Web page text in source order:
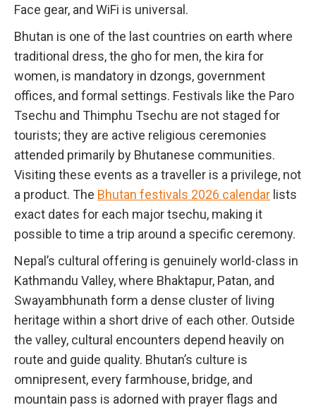
Face gear, and WiFi is universal.
Bhutan is one of the last countries on earth where
traditional dress, the gho for men, the kira for
women, is mandatory in dzongs, government
offices, and formal settings. Festivals like the Paro
Tsechu and Thimphu Tsechu are not staged for
tourists; they are active religious ceremonies
attended primarily by Bhutanese communities.
Visiting these events as a traveller is a privilege, not
a product. The Bhutan festivals 2026 calendar lists
exact dates for each major tsechu, making it
possible to time a trip around a specific ceremony.
Nepal’s cultural offering is genuinely world-class in
Kathmandu Valley, where Bhaktapur, Patan, and
Swayambhunath form a dense cluster of living
heritage within a short drive of each other. Outside
the valley, cultural encounters depend heavily on
route and guide quality. Bhutan’s culture is
omnipresent, every farmhouse, bridge, and
mountain pass is adorned with prayer flags and